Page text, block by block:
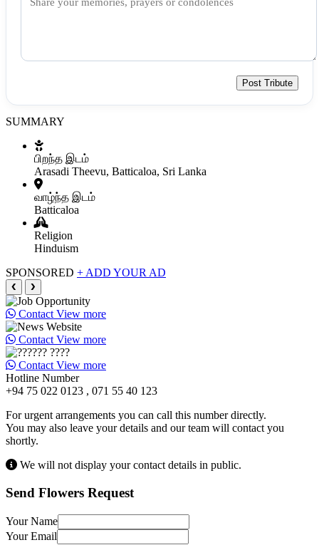
Post Tribute
SUMMARY
பிறந்த இடம்
Arasadi Theevu, Batticaloa, Sri Lanka
வாழ்ந்த இடம்
Batticaloa
Religion
Hinduism
SPONSORED + ADD YOUR AD
❮ ❯
Contact View more
Contact View more
Contact View more
Hotline Number
+94 75 022 0123 , 071 55 40 123
For urgent arrangements you can call this number directly.
You may also leave your details and our team will contact you
shortly.
We will not display your contact details in public.
Send Flowers Request
Your Name
Your Email